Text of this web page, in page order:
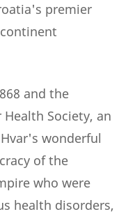
premier
and the
Society, an
wonderful
of the
who were
health disorders,